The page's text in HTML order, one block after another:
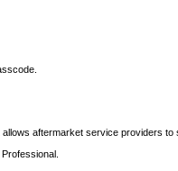
aftermarket service providers